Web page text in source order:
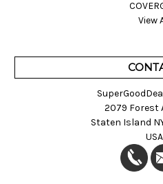
View
2079 Forest
Staten Island
USA